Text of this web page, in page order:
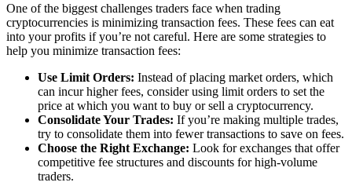
One of the biggest challenges traders face when trading
cryptocurrencies is minimizing transaction fees. These fees can eat
into your profits if you’re not careful. Here are some strategies to
help you minimize transaction fees:
Use Limit Orders: Instead of placing market orders, which
can incur higher fees, consider using limit orders to set the
price at which you want to buy or sell a cryptocurrency.
Consolidate Your Trades: If you’re making multiple trades,
try to consolidate them into fewer transactions to save on fees.
Choose the Right Exchange: Look for exchanges that offer
competitive fee structures and discounts for high-volume
traders.